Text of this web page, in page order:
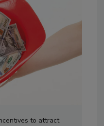
to attract